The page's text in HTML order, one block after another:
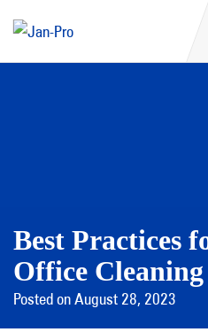
Best Practices
Office Cleaning
Posted on August 28, 2023